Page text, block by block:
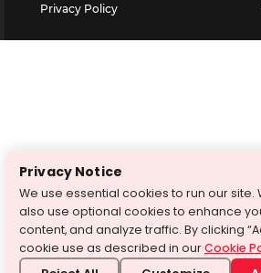
Privacy Policy
Privacy Notice
We use essential cookies to run our site.
also use optional cookies to enhance
content, and analyze traffic. By clicking
cookie use as described in ourCookie